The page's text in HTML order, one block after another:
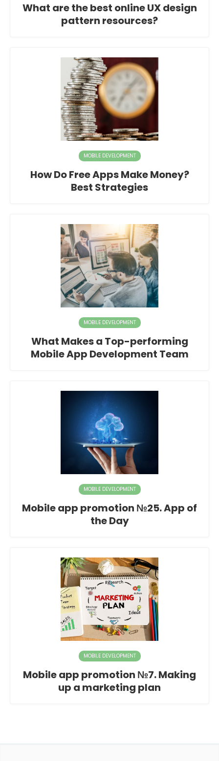
What are the best online UX design
pattern resources?
MOBILE DEVELOPMENT
How Do Free Apps Make Money?
Best Strategies
MOBILE DEVELOPMENT
What Makes a Top-performing
Mobile App Development Team
MOBILE DEVELOPMENT
Mobile app promotion №25. App of
the Day
MOBILE DEVELOPMENT
Mobile app promotion №7. Making
up a marketing plan